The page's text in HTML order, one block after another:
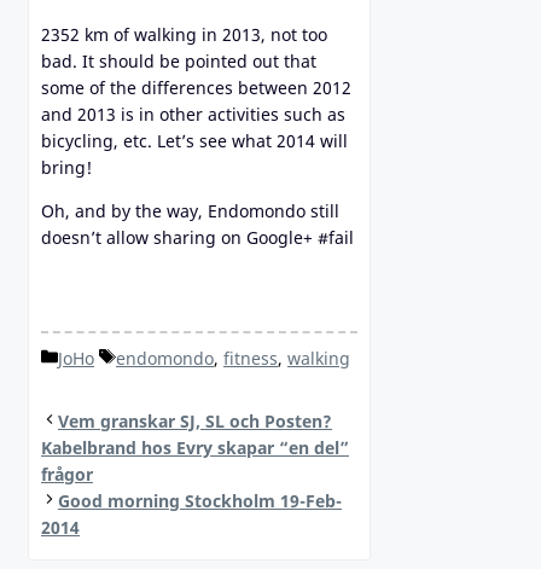
2352 km of walking in 2013, not too
bad. It should be pointed out that
some of the differences between 2012
and 2013 is in other activities such as
bicycling, etc. Let’s see what 2014 will
bring!
Oh, and by the way, Endomondo still
doesn’t allow sharing on Google+ #fail
Categories
JoHo Tags
endomondo, fitness, walking
Vem granskar SJ, SL och Posten?
Kabelbrand hos Evry skapar “en del”
frågor
Good morning Stockholm 19-Feb-
2014